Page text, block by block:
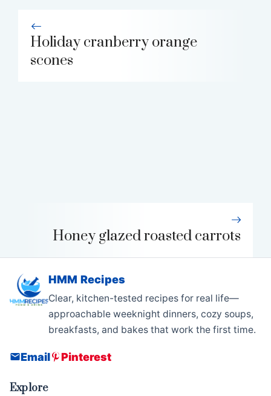
Holiday cranberry orange
scones
Honey glazed roasted carrots
HMM Recipes
Clear, kitchen-tested recipes for real life—
approachable weeknight dinners, cozy soups,
breakfasts, and bakes that work the first time.
Email Pinterest
Explore